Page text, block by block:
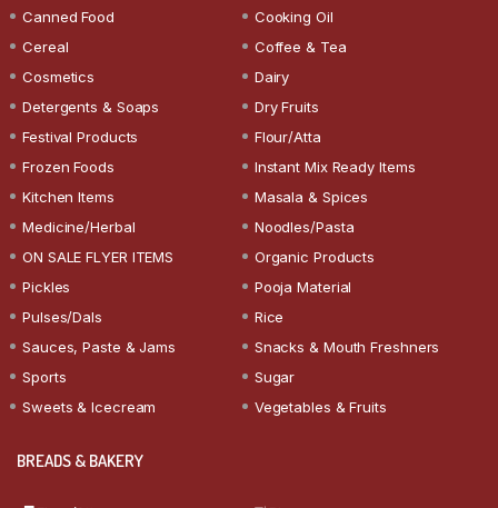
Canned Food
Cooking Oil
Cereal
Coffee & Tea
Cosmetics
Dairy
Detergents & Soaps
Dry Fruits
Festival Products
Flour/Atta
Frozen Foods
Instant Mix Ready Items
Kitchen Items
Masala & Spices
Medicine/Herbal
Noodles/Pasta
ON SALE FLYER ITEMS
Organic Products
Pickles
Pooja Material
Pulses/Dals
Rice
Sauces, Paste & Jams
Snacks & Mouth Freshners
Sports
Sugar
Sweets & Icecream
Vegetables & Fruits
BREADS & BAKERY